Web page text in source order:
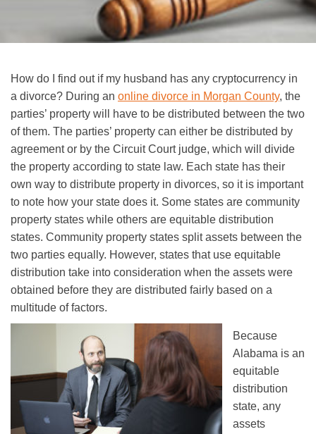
How do I find out if my husband has any cryptocurrency in
a divorce? During an online divorce in Morgan County, the
parties’ property will have to be distributed between the two
of them. The parties’ property can either be distributed by
agreement or by the Circuit Court judge, which will divide
the property according to state law. Each state has their
own way to distribute property in divorces, so it is important
to note how your state does it. Some states are community
property states while others are equitable distribution
states. Community property states split assets between the
two parties equally. However, states that use equitable
distribution take into consideration when the assets were
obtained before they are distributed fairly based on a
multitude of factors.
Because
Alabama is an
equitable
distribution
state, any
assets